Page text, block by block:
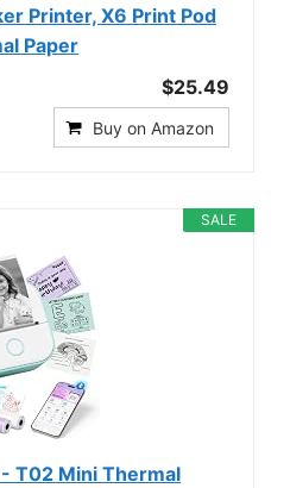
Printer, X6 Print Pod
Paper
$25.49
Buy on Amazon
SALE
T02 Mini Thermal